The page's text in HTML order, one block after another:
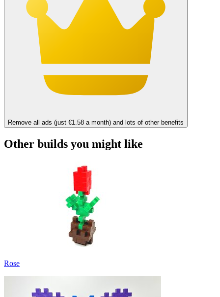
Remove all ads (just €1.58 a month) and lots of other benefits
Other builds you might like
Rose